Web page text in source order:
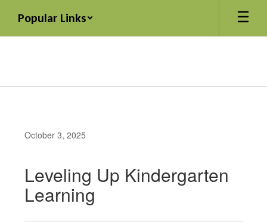
main
Popular Links
October 3, 2025
Leveling Up Kindergarten
Learning